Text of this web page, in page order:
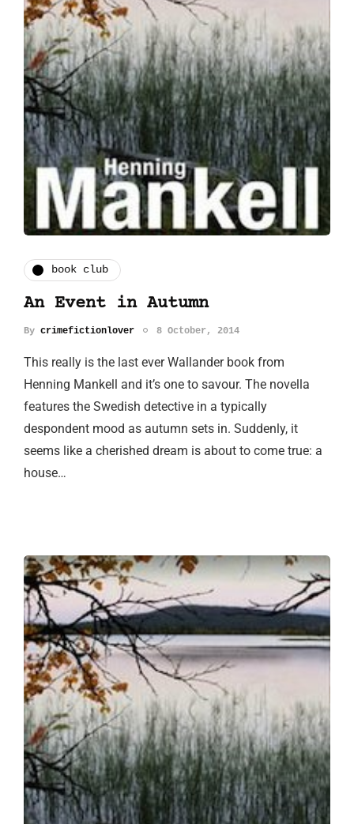
book club
An Event in Autumn
By crimefictionlover 8 October, 2014
This really is the last ever Wallander book from
Henning Mankell and it’s one to savour. The novella
features the Swedish detective in a typically
despondent mood as autumn sets in. Suddenly, it
seems like a cherished dream is about to come true: a
house…